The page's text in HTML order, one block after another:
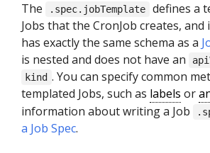
The .spec.jobTemplate
defines a
Jobs that the CronJob creates,
has exactly the same schema as a
is nested and does not have an
kind . You can specify common
templated Jobs, such as labels or
information about writing a Job
a Job Spec.